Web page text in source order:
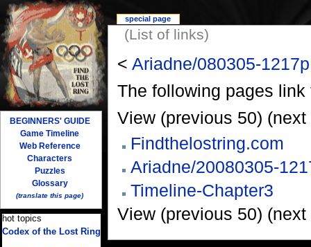
(List of links)
< Ariadne/080305-1217p
The following pages
View (previous 50) (next
Findthelostring.com
Ariadne/20080305-
Timeline-Chapter3
View (previous 50) (next
special page
BEGINNERS' GUIDE
Game Timeline
Web Reference
Characters
Puzzles
Glossary
(translate this page)
hot topics
Codex of the Lost Ring